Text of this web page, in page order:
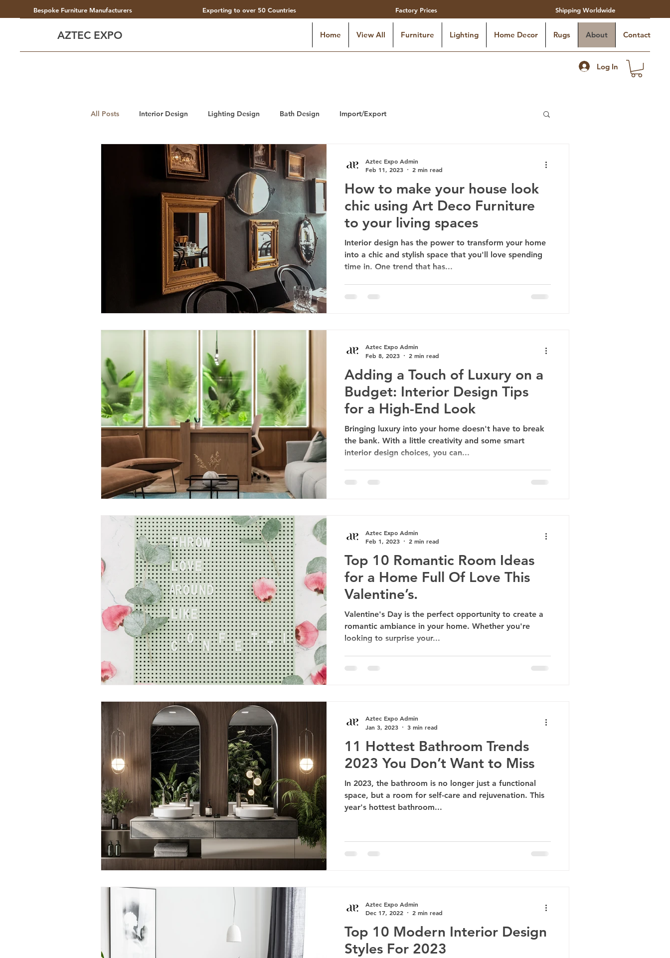
Bespoke Furniture Manufacturers Exporting to over 50 Countries Factory Prices Shipping Worldwide
AZTEC EXPO Home View All Furniture Lighting Home Decor Rugs About Contact
Log In
All Posts Interior Design Lighting Design Bath Design Import/Export
How to make your house look
chic using Art Deco Furniture
to your living spaces
Interior design has the power to transform your home
into a chic and stylish space that you'll love spending
time in. One trend that has...
Aztec Expo Admin
Feb 11, 2023
2 min read
Adding a Touch of Luxury on a
Budget: Interior Design Tips
for a High-End Look
Bringing luxury into your home doesn't have to break
the bank. With a little creativity and some smart
interior design choices, you can...
Aztec Expo Admin
Feb 8, 2023
2 min read
Top 10 Romantic Room Ideas
for a Home Full Of Love This
Valentine’s.
Valentine's Day is the perfect opportunity to create a
romantic ambiance in your home. Whether you're
looking to surprise your...
Aztec Expo Admin
Feb 1, 2023
2 min read
11 Hottest Bathroom Trends
2023 You Don’t Want to Miss
In 2023, the bathroom is no longer just a functional
space, but a room for self-care and rejuvenation. This
year's hottest bathroom...
Aztec Expo Admin
Jan 3, 2023
3 min read
Top 10 Modern Interior Design
Styles For 2023
Aztec Expo Admin
Dec 17, 2022
2 min read